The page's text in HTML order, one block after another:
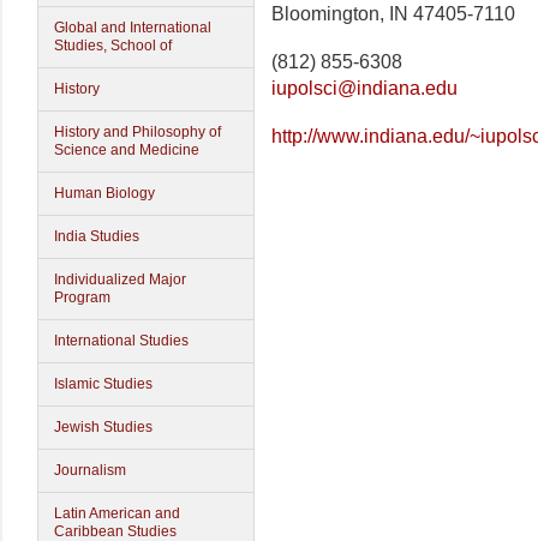
Global and International
Studies, School of
History
History and Philosophy of
Science and Medicine
Human Biology
India Studies
Individualized Major
Program
International Studies
Islamic Studies
Jewish Studies
Journalism
Latin American and
Caribbean Studies
Bloomington, IN 47405-7110
(812) 855-6308
iupolsci@indiana.edu
http://www.indiana.edu/